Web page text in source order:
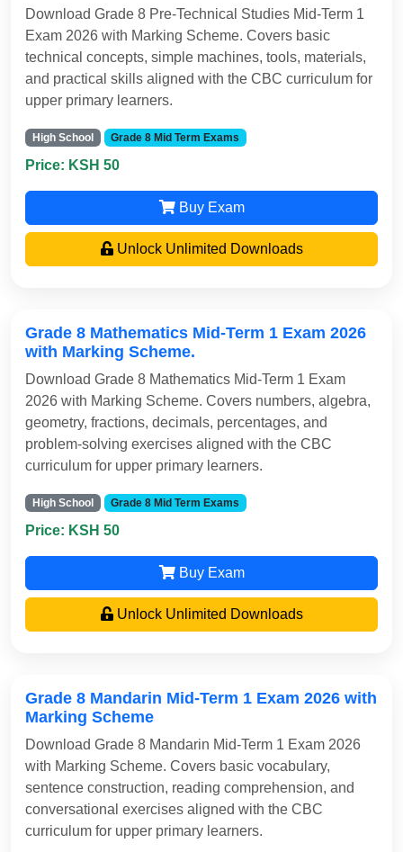
Download Grade 8 Pre-Technical Studies Mid-Term 1
Exam 2026 with Marking Scheme. Covers basic
technical concepts, simple machines, tools, materials,
and practical skills aligned with the CBC curriculum for
upper primary learners.
High School Grade 8 Mid Term Exams
Price: KSH 50
Buy Exam
Unlock Unlimited Downloads
Grade 8 Mathematics Mid-Term 1 Exam 2026
with Marking Scheme.
Download Grade 8 Mathematics Mid-Term 1 Exam
2026 with Marking Scheme. Covers numbers, algebra,
geometry, fractions, decimals, percentages, and
problem-solving exercises aligned with the CBC
curriculum for upper primary learners.
High School Grade 8 Mid Term Exams
Price: KSH 50
Buy Exam
Unlock Unlimited Downloads
Grade 8 Mandarin Mid-Term 1 Exam 2026 with
Marking Scheme
Download Grade 8 Mandarin Mid-Term 1 Exam 2026
with Marking Scheme. Covers basic vocabulary,
sentence construction, reading comprehension, and
conversational exercises aligned with the CBC
curriculum for upper primary learners.